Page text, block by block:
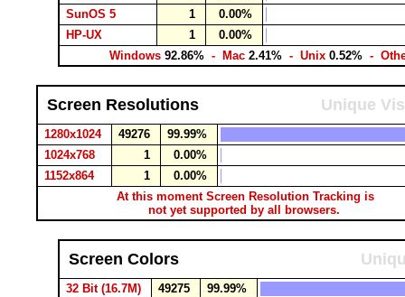
SunOS 5
1
0.00%
HP-UX
1
0.00%
Windows 92.86% - Mac 2.41% - Unix 0.52% -
Screen Resolutions Unique
1280x1024 49276
99.99%
1024x768
1
0.00%
1152x864
1
0.00%
At this moment Screen Resolution Tracking is
not yet supported by all browsers.
Screen Colors
32 Bit (16.7M) 49275
99.99%